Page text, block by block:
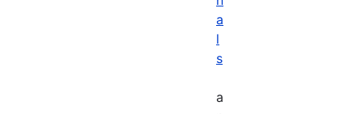
a
l
s
a